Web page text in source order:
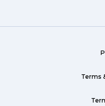
Terms